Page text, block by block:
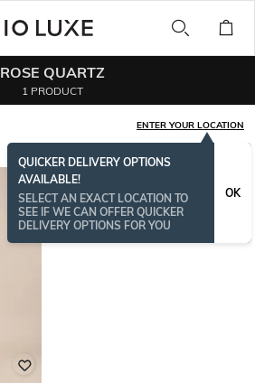
ROSE QUARTZ
1 PRODUCT
ENTER YOUR LOCATION
QUICKER DELIVERY OPTIONS
AVAILABLE!
SELECT AN EXACT LOCATION TO
SEE IF WE CAN OFFER QUICKER
DELIVERY OPTIONS FOR YOU
OK